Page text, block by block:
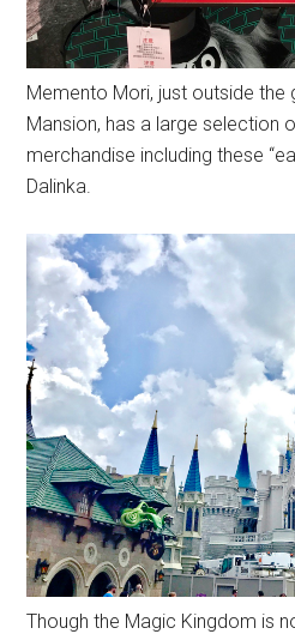
Memento Mori, just outside the
Mansion, has a large selection
merchandise including these
Dalinka.
Though the Magic Kingdom is